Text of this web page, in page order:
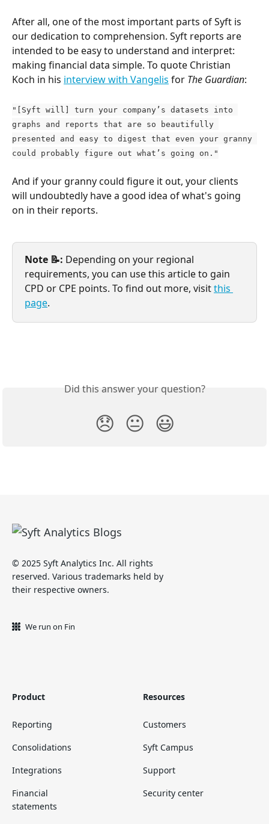
After all, one of the most important parts of Syft is
our dedication to comprehension. Syft reports are
intended to be easy to understand and interpret:
making financial data simple. To quote Christian
Koch in his interview with Vangelis for The Guardian:
"[Syft will] turn your company’s datasets into
graphs and reports that are so beautifully
presented and easy to digest that even your granny
could probably figure out what’s going on."
And if your granny could figure it out, your clients
will undoubtedly have a good idea of what's going
on in their reports.
Note 📝: Depending on your regional
requirements, you can use this article to gain
CPD or CPE points. To find out more, visit this
page.
Did this answer your question?
😞 😐 😃
© 2025 Syft Analytics Inc. All rights
reserved. Various trademarks held by
their respective owners.
We run on Fin
Product
Reporting
Consolidations
Integrations
Financial
statements
Resources
Customers
Syft Campus
Support
Security center